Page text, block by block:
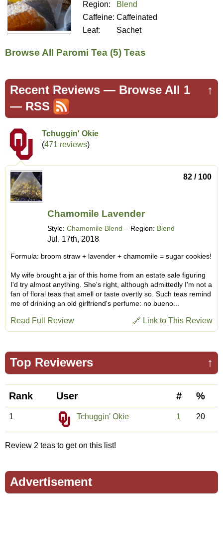
Region:
Blend
Caffeine: Caffeinated
Leaf:
Sachet
Browse All Paromi Tea (5) Teas
↑
Recent Reviews — Browse All 1
— RSS
Tchuggin' Okie
(471 reviews)
82 / 100
Chamomile Lavender
Style: Chamomile Blend – Region: Blend
Jul. 17th, 2018
Formula: broom straw + lavender + chamomile = sugar cookies!
My wife brought a jar of this home from an estate sale figuring
I'd try almost anything. She's right, although admittedly I'm not a
fan of floral teas that smell or taste overtly so. Such teas remind
me of drinking an old girlfriend's perfume: no bueno...
🔗 Link to This Review
Read Full Review
↑
Top Reviewers
Rank User # %
1 Tchuggin' Okie 1 20
Review 2 teas to get on this list!
Advertisement